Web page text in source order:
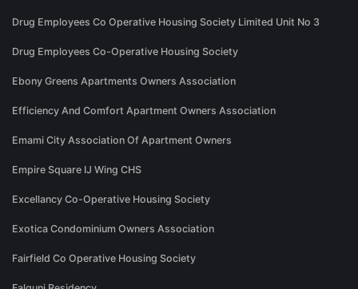
Drug Employees Co Operative Housing Society Limited Unit No 3
Drug Employees Co-Operative Housing Society
Ebony Greens Apartments Owners Association
Efficiency And Comfort Apartment Owners Association
Emami City Association Of Apartment Owners
Empire Square IJ Wing CHS
Excellancy Co-Operative Housing Society
Exotica Condominium Owners Association
Fairfield Co Operative Housing Society